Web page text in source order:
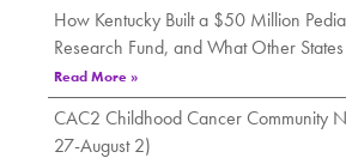
How Kentucky Built a $50 Million
Research Fund, and What Other
Read More »
CAC2 Childhood Cancer Community
27-August 2)